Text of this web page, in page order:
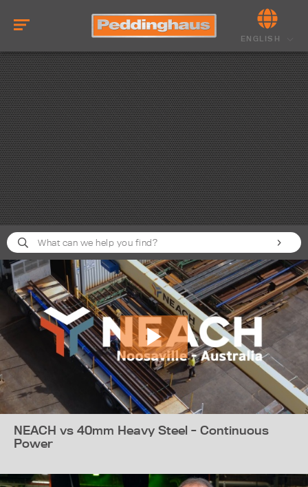
ENGLISH
NEACH vs 40mm Heavy Steel - Continuous
Power